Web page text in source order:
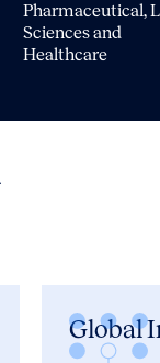
Pharmaceutical,
Sciences and
Healthcare
Global